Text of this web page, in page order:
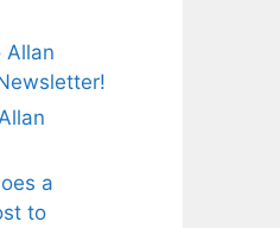
Allan
a
to